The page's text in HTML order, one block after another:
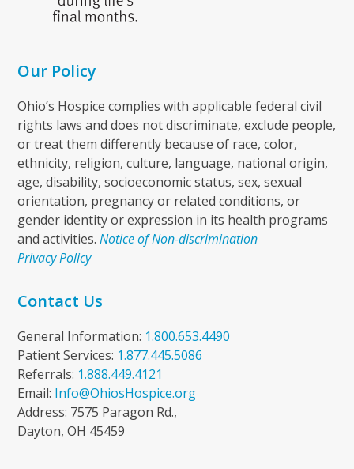
Our Policy
Ohio’s Hospice complies with applicable federal civil
rights laws and does not discriminate, exclude people,
or treat them differently because of race, color,
ethnicity, religion, culture, language, national origin,
age, disability, socioeconomic status, sex, sexual
orientation, pregnancy or related conditions, or
gender identity or expression in its health programs
and activities.Notice of Non-discrimination
Privacy Policy
Contact Us
General Information: 1.800.653.4490
Patient Services: 1.877.445.5086
Referrals: 1.888.449.4121
Email: Info@OhiosHospice.org
Address: 7575 Paragon Rd.,
Dayton, OH 45459